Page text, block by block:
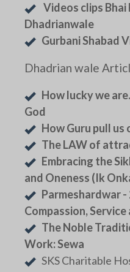
Videos clips Bhai
Dhadrianwale
Gurbani Shabad
Dhadrian wale
How lucky we
God
How Guru pull
The LAW of
Embracing the
and Oneness (Ik
Parmeshardwar -
Compassion,
The Noble
Work: Sewa
SKS Charitable